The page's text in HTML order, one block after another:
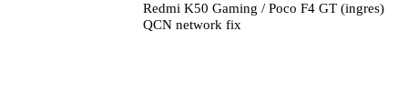
Redmi K50 Gaming / Poco F4 GT (ingres)
QCN network fix